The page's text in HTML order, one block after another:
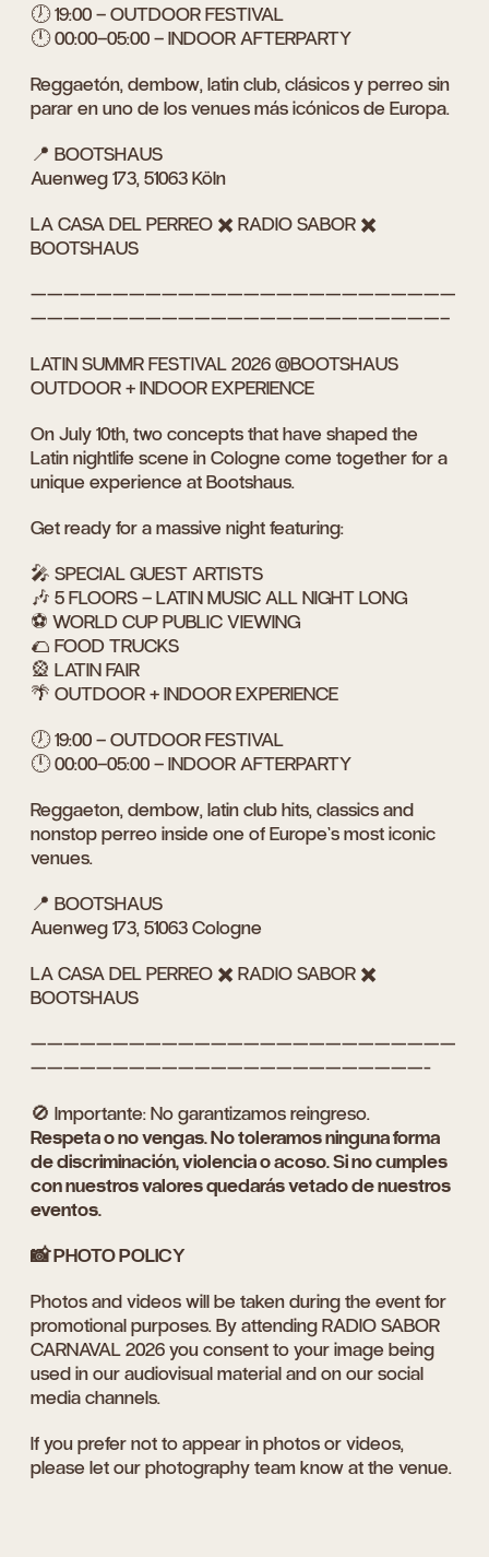
🕖 19:00 – OUTDOOR FESTIVAL
🕛 00:00–05:00 – INDOOR AFTERPARTY
Reggaetón, dembow, latin club, clásicos y perreo sin
parar en uno de los venues más icónicos de Europa.
📍 BOOTSHAUS
Auenweg 173, 51063 Köln
LA CASA DEL PERREO ✖️ RADIO SABOR ✖️
BOOTSHAUS
——————————————————————————
—————————————————————————–
LATIN SUMMR FESTIVAL 2026 @BOOTSHAUS
OUTDOOR + INDOOR EXPERIENCE
On July 10th, two concepts that have shaped the
Latin nightlife scene in Cologne come together for a
unique experience at Bootshaus.
Get ready for a massive night featuring:
🎤 SPECIAL GUEST ARTISTS
🎶 5 FLOORS – LATIN MUSIC ALL NIGHT LONG
⚽ WORLD CUP PUBLIC VIEWING
🌮 FOOD TRUCKS
🎡 LATIN FAIR
🌴 OUTDOOR + INDOOR EXPERIENCE
🕖 19:00 – OUTDOOR FESTIVAL
🕛 00:00–05:00 – INDOOR AFTERPARTY
Reggaeton, dembow, latin club hits, classics and
nonstop perreo inside one of Europe’s most iconic
venues.
📍 BOOTSHAUS
Auenweg 173, 51063 Cologne
LA CASA DEL PERREO ✖️ RADIO SABOR ✖️
BOOTSHAUS
——————————————————————————
————————————————————————-
🚫 Importante: No garantizamos reingreso.
Respeta o no vengas. No toleramos ninguna forma
de discriminación, violencia o acoso. Si no cumples
con nuestros valores quedarás vetado de nuestros
eventos.
📸 PHOTO POLICY
Photos and videos will be taken during the event for
promotional purposes. By attending RADIO SABOR
CARNAVAL 2026 you consent to your image being
used in our audiovisual material and on our social
media channels.
If you prefer not to appear in photos or videos,
please let our photography team know at the venue.